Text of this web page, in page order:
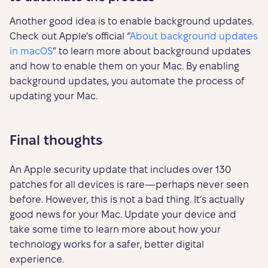
Another good idea is to enable background updates.
Check out Apple’s official “About background updates
in macOS” to learn more about background updates
and how to enable them on your Mac. By enabling
background updates, you automate the process of
updating your Mac.
Final thoughts
An Apple security update that includes over 130
patches for all devices is rare—perhaps never seen
before. However, this is not a bad thing. It’s actually
good news for your Mac. Update your device and
take some time to learn more about how your
technology works for a safer, better digital
experience.